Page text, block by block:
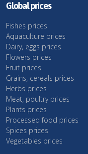
Global prices
Fishes prices
Aquaculture prices
Dairy, eggs prices
Flowers prices
Fruit prices
Grains, cereals prices
Herbs prices
Meat, poultry prices
Plants prices
Processed food prices
Spices prices
Vegetables prices